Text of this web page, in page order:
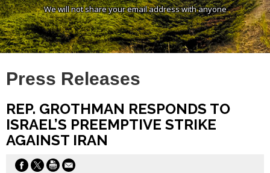
We will not share your email address with anyone
Press Releases
REP. GROTHMAN RESPONDS TO
ISRAEL’S PREEMPTIVE STRIKE
AGAINST IRAN